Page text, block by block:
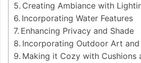
Creating Ambiance with
Incorporating Water Features
Enhancing Privacy and Shade
Incorporating Outdoor Art
Making it Cozy with Cushions